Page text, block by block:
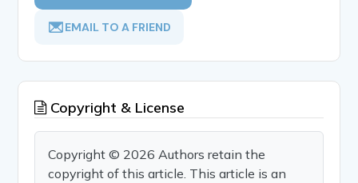
EMAIL TO A FRIEND
Copyright & License
Copyright © 2026 Authors retain the
copyright of this article. This article is an